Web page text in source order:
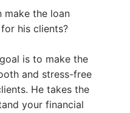
make the loan
his clients?
is to make the
and stress-free
He takes the
your financial